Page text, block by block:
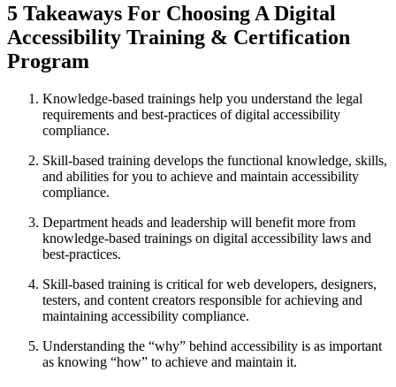
5 Takeaways For Choosing A Digital
Accessibility Training & Certification
Program
Knowledge-based trainings help you understand the legal
requirements and best-practices of digital accessibility
compliance.
Skill-based training develops the functional knowledge, skills,
and abilities for you to achieve and maintain accessibility
compliance.
Department heads and leadership will benefit more from
knowledge-based trainings on digital accessibility laws and
best-practices.
Skill-based training is critical for web developers, designers,
testers, and content creators responsible for achieving and
maintaining accessibility compliance.
Understanding the “why” behind accessibility is as important
as knowing “how” to achieve and maintain it.